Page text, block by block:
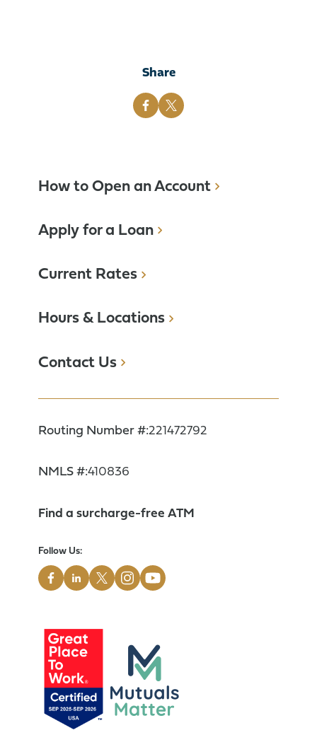
Share
How to Open an Account
Apply for a Loan
Current Rates
Hours & Locations
Contact Us
Routing Number #:221472792
NMLS #:410836
Find a surcharge-free ATM
Follow Us: